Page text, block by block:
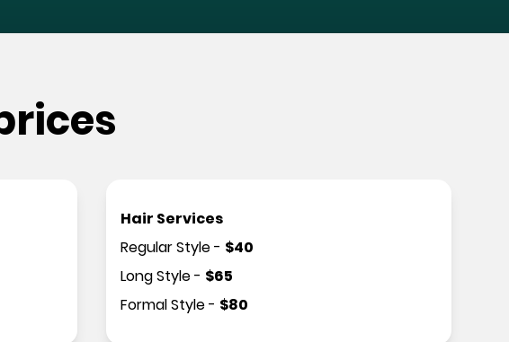
Hair Services
Regular Style- $40
Long Style- $65
Formal Style- $80